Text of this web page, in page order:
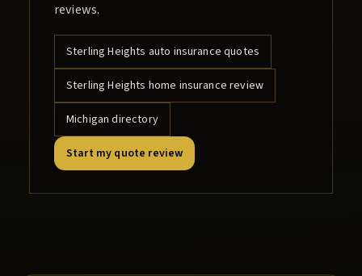
reviews.
Sterling Heights auto insurance quotes
Sterling Heights home insurance review
Michigan directory
Start my quote review